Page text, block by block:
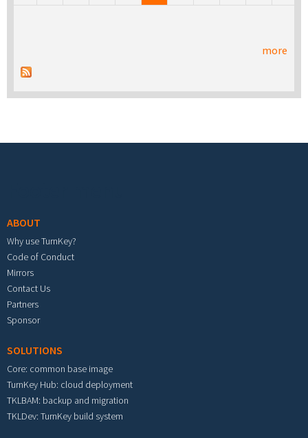
more
ABOUT
Why use TurnKey?
Code of Conduct
Mirrors
Contact Us
Partners
Sponsor
SOLUTIONS
Core: common base image
TurnKey Hub: cloud deployment
TKLBAM: backup and migration
TKLDev: TurnKey build system